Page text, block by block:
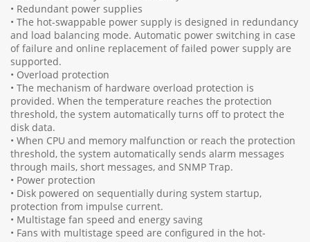
• Redundant power supplies
• The hot-swappable power supply is designed in redundancy
and load balancing mode. Automatic power switching in case
of failure and online replacement of failed power supply are
supported.
• Overload protection
• The mechanism of hardware overload protection is
provided. When the temperature reaches the protection
threshold, the system automatically turns off to protect the
disk data.
• When CPU and memory malfunction or reach the protection
threshold, the system automatically sends alarm messages
through mails, short messages, and SNMP Trap.
• Power protection
• Disk powered on sequentially during system startup,
protection from impulse current.
• Multistage fan speed and energy saving
• Fans with multistage speed are configured in the hot-